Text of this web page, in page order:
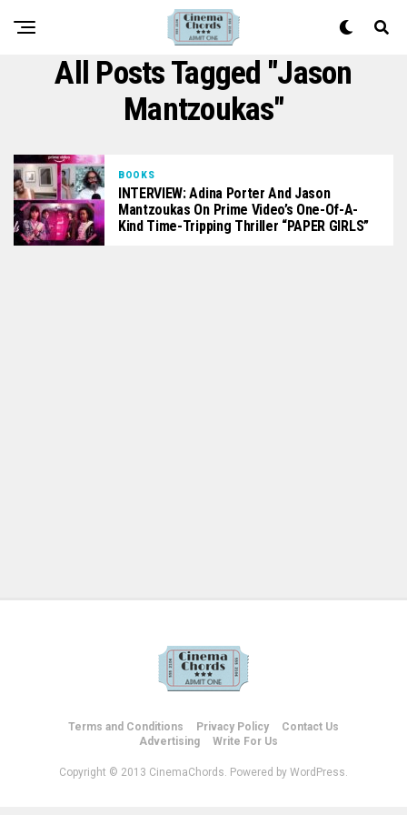
All Posts Tagged "Jason
Mantzoukas"
BOOKS
INTERVIEW: Adina Porter And Jason
Mantzoukas On Prime Video’s One-Of-A-
Kind Time-Tripping Thriller “PAPER GIRLS”
Terms and Conditions Privacy Policy
Contact Us
Advertising
Write For Us
Copyright © 2013 CinemaChords. Powered by WordPress.